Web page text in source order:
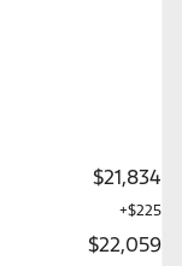
$21,834
+$225
$22,059